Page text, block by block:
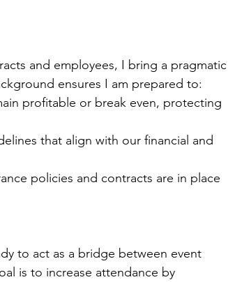
and employees, I bring a pragmatic
ensures I am prepared to:
profitable or break even, protecting
that align with our financial and
policies and contracts are in place
to act as a bridge between event
is to increase attendance by